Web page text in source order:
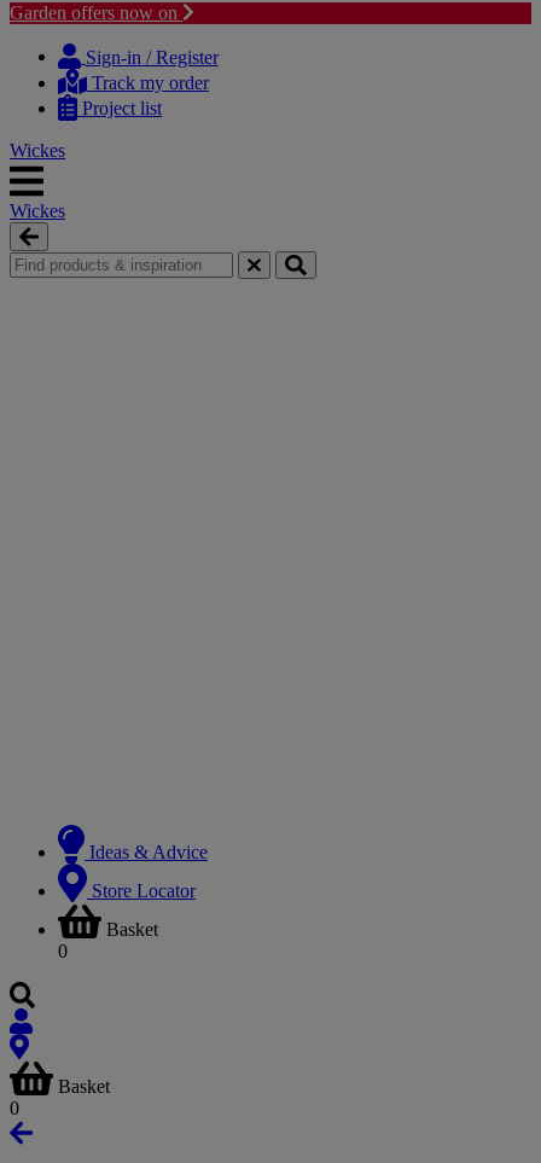
Garden offers now on
content
navigation
Sign-in / Register
Track my order
Project list
Wickes
Wickes
Ideas & Advice
Store Locator
Basket
0
Basket
0